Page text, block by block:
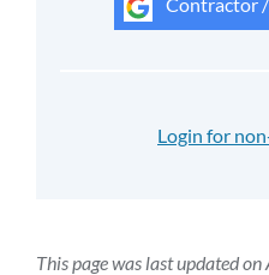
Login for
This page was last updated